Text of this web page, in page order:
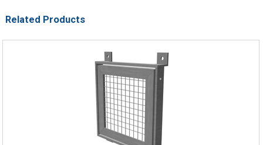
Related Products